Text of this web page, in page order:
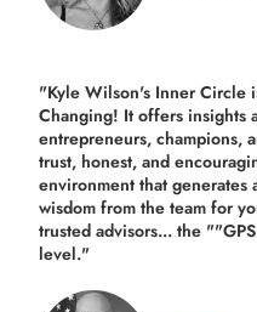
"Kyle Wilson's Inner Circle
Changing! It offers insights
entrepreneurs, champions,
trust, honest, and
environment that generates
wisdom from the team for
trusted advisors... the
level."